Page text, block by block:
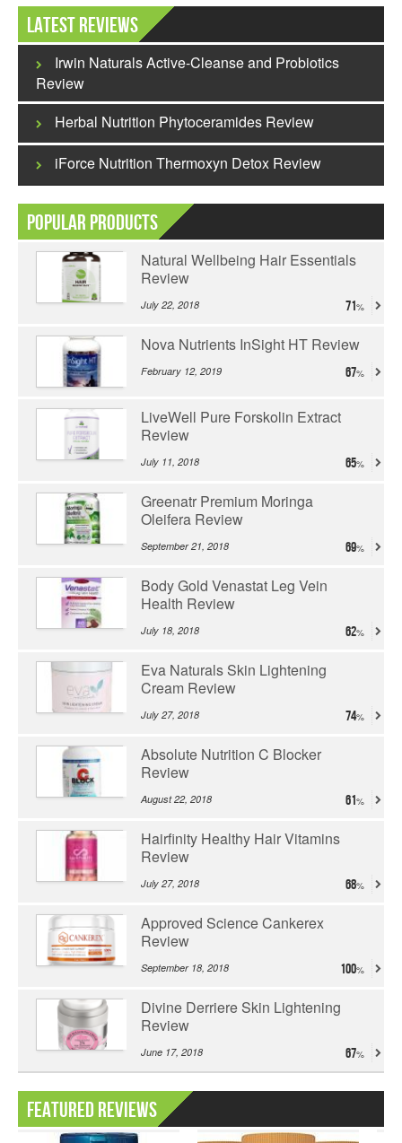
Latest Reviews
Irwin Naturals Active-Cleanse and Probiotics
Review
Herbal Nutrition Phytoceramides Review
iForce Nutrition Thermoxyn Detox Review
Popular Products
Natural Wellbeing Hair Essentials
Review
July 22, 2018 71
Nova Nutrients InSight HT Review
February 12, 2019 67
LiveWell Pure Forskolin Extract
Review
July 11, 2018 65
Greenatr Premium Moringa
Oleifera Review
September 21, 2018 69
Body Gold Venastat Leg Vein
Health Review
July 18, 2018 62
Eva Naturals Skin Lightening
Cream Review
July 27, 2018 74
Absolute Nutrition C Blocker
Review
August 22, 2018 61
Hairfinity Healthy Hair Vitamins
Review
July 27, 2018 68
Approved Science Cankerex
Review
September 18, 2018 100
Divine Derriere Skin Lightening
Review
June 17, 2018 67
Featured Reviews